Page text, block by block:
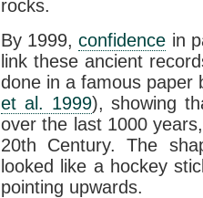
rocks.
By 1999,confidence in
link these ancient
done in a famous paper
et al. 1999), showing
over the last 1000
20th Century. The
looked like a hockey
pointing upwards.